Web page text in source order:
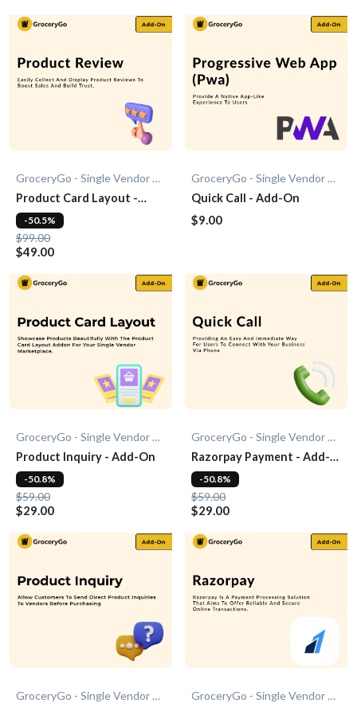
GroceryGo - Single Vendor Grocery
Product Card Layout -
Add-On
$99.00
$49.00
-50.5%
GroceryGo - Single Vendor Grocery
Quick Call - Add-On
$9.00
GroceryGo - Single Vendor Grocery
Product Inquiry - Add-On
$59.00
$29.00
-50.8%
GroceryGo - Single Vendor Grocery
Razorpay Payment - Add-
On
$59.00
$29.00
-50.8%
GroceryGo - Single Vendor Grocery
GroceryGo - Single Vendor Grocery